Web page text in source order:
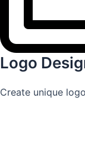
Logo
Create unique